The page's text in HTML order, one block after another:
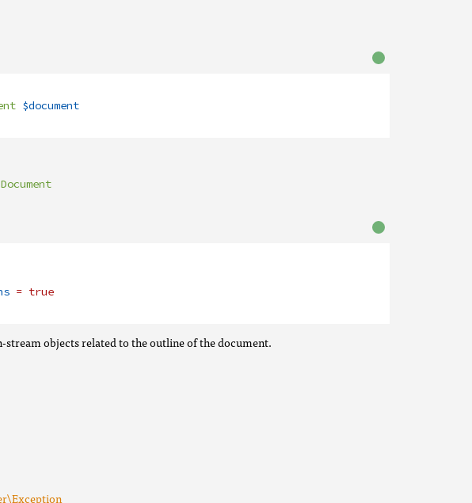
$document
= true
objects related to the outline of the document.